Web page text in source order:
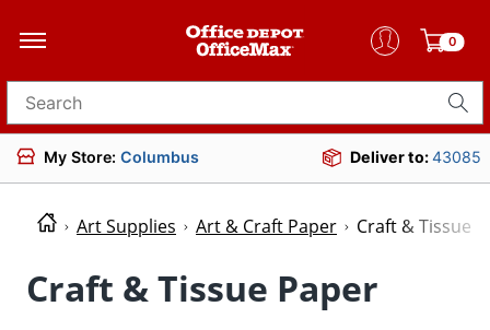
0
Search for products
My Store: Columbus Deliver to:43085
Art Supplies Art & Craft Paper Craft & Tissue
Craft & Tissue Paper